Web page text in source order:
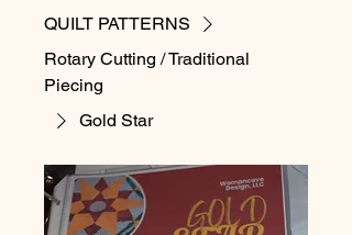
QUILT PATTERNS
Rotary Cutting / Traditional
Piecing
Gold Star